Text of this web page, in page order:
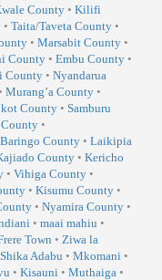
County • Kilifi
• Taita/Taveta County •
• Marsabit County •
County• Embu County •
County • Nyandarua
Murang’a County •
County • Samburu
•
Baringo County • Laikipia
County • Kericho
• Vihiga County •
• Kisumu County •
• Nyamira County •
• maai mahiu •
Town • Ziwa la
Shika Adabu • Mkomani •
• Kisauni • Muthaiga •